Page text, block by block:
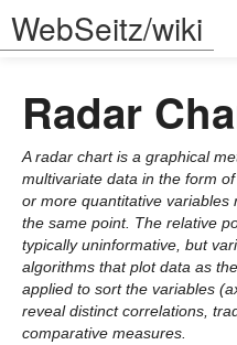
WebSeitz/wiki
Log in
Radar
A radar chart is a graphical
multivariate data in the form
or more quantitative variables
the same point. The relative
typically uninformative, but
algorithms that plot data as
applied to sort the variables
reveal distinct correlations,
comparative measures.